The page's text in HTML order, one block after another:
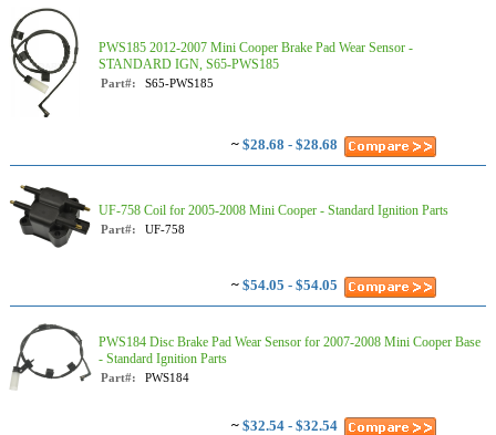
PWS185 2012-2007 Mini Cooper Brake Pad Wear Sensor -
STANDARD IGN, S65-PWS185
Part#: S65-PWS185
~ $28.68 - $28.68
UF-758 Coil for 2005-2008 Mini Cooper - Standard Ignition Parts
Part#: UF-758
~ $54.05 - $54.05
PWS184 Disc Brake Pad Wear Sensor for 2007-2008 Mini Cooper Base
- Standard Ignition Parts
Part#: PWS184
~ $32.54 - $32.54